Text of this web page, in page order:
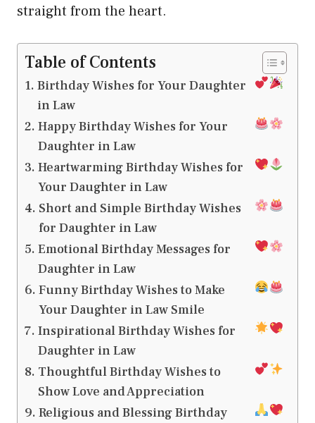
straight from the heart.
Table of Contents
Birthday Wishes for Your Daughter
in Law
Happy Birthday Wishes for Your
Daughter in Law
Heartwarming Birthday Wishes for
Your Daughter in Law
Short and Simple Birthday Wishes
for Daughter in Law
Emotional Birthday Messages for
Daughter in Law
Funny Birthday Wishes to Make
Your Daughter in Law Smile
Inspirational Birthday Wishes for
Daughter in Law
Thoughtful Birthday Wishes to
Show Love and Appreciation
Religious and Blessing Birthday